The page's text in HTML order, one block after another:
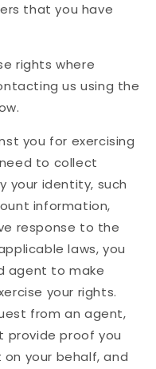
that you have
rights where
us using the
you for exercising
to collect
your identity, such
information,
response to the
laws, you
agent to make
your rights.
from an agent,
provide proof you
your behalf, and